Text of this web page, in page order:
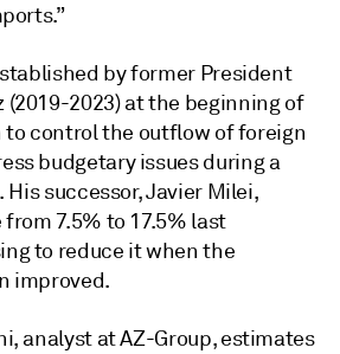
by former President
2023) at the beginning of
control the outflow of foreign
budgetary issues during a
successor, Javier Milei,
7.5% to 17.5% last
to reduce it when the
improved.
analyst at AZ-Group, estimates